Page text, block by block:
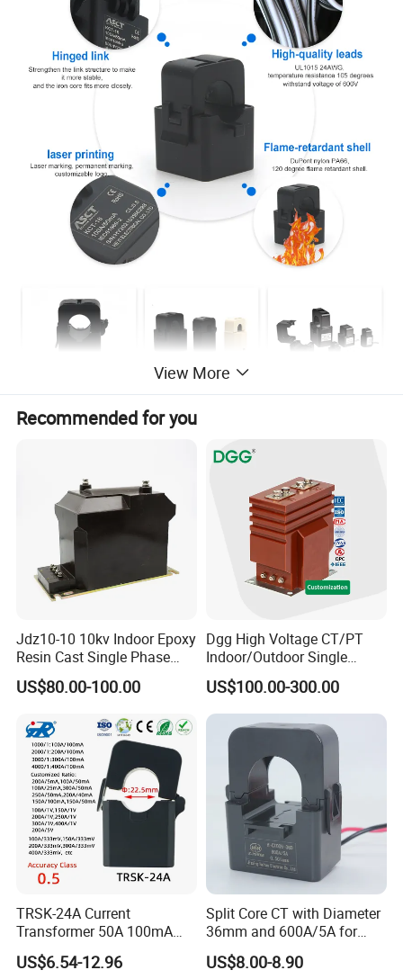
View More
Recommended for you
Jdz10-10 10kv Indoor Epoxy
Resin Cast Single Phase
Voltage Transformer PT
with High Accuracy for
Protection
US$80.00-100.00
Dgg High Voltage CT/PT
Indoor/Outdoor Single
Phase Instrument
Current/Voltage/ Potential
Transformer for Substation
US$100.00-300.00
TRSK-24A Current
Transformer 50A 100mA
Split Core Current
Transformer to 50mA AC
US$6.54-12.96
Split Core CT with Diameter
36mm and 600A/5A for
Single Phase Meter
US$8.00-8.90